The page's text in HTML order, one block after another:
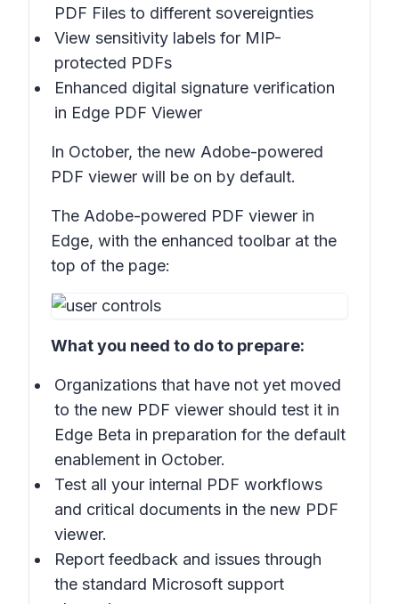
PDF Files to different sovereignties
View sensitivity labels for MIP-
protected PDFs
Enhanced digital signature verification
in Edge PDF Viewer
In October, the new Adobe-powered
PDF viewer will be on by default.
The Adobe-powered PDF viewer in
Edge, with the enhanced toolbar at the
top of the page:
What you need to do to prepare:
Organizations that have not yet moved
to the new PDF viewer should test it in
Edge Beta in preparation for the default
enablement in October.
Test all your internal PDF workflows
and critical documents in the new PDF
viewer.
Report feedback and issues through
the standard Microsoft support